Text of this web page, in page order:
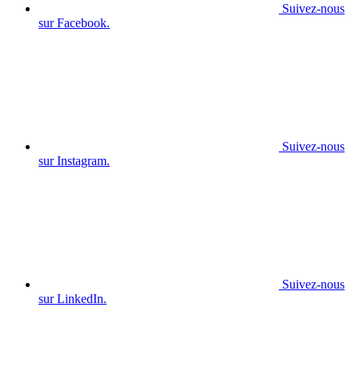
Suivez-nous
sur Facebook.
Suivez-nous
sur Instagram.
Suivez-nous
sur LinkedIn.